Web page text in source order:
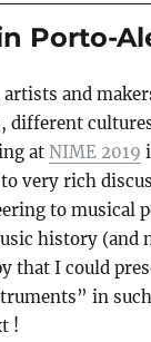
Porto-
artists and
different
atNIME 2019
very rich
to musical
history (and
that I could
in
!